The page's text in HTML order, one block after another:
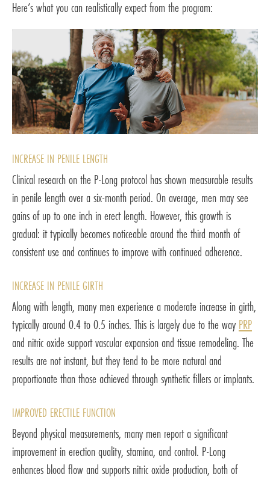
Here’s what you can realistically expect from the program:
INCREASE IN PENILE LENGTH
Clinical research on the P-Long protocol has shown measurable results
in penile length over a six-month period. On average, men may see
gains of up to one inch in erect length. However, this growth is
gradual: it typically becomes noticeable around the third month of
consistent use and continues to improve with continued adherence.
INCREASE IN PENILE GIRTH
Along with length, many men experience a moderate increase in girth,
typically around 0.4 to 0.5 inches. This is largely due to the way PRP
and nitric oxide support vascular expansion and tissue remodeling. The
results are not instant, but they tend to be more natural and
proportionate than those achieved through synthetic fillers or implants.
IMPROVED ERECTILE FUNCTION
Beyond physical measurements, many men report a significant
improvement in erection quality, stamina, and control. P-Long
enhances blood flow and supports nitric oxide production, both of